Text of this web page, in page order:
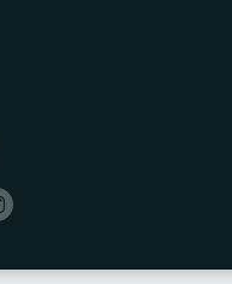
info@thesai.org